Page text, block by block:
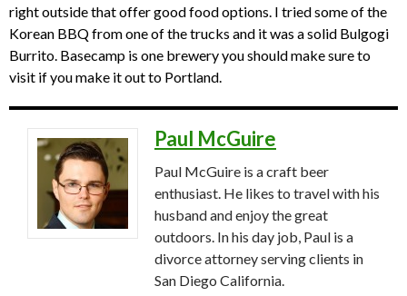
right outside that offer good food options. I tried some of the
Korean BBQ from one of the trucks and it was a solid Bulgogi
Burrito. Basecamp is one brewery you should make sure to
visit if you make it out to Portland.
Paul McGuire
Paul McGuire is a craft beer
enthusiast. He likes to travel with his
husband and enjoy the great
outdoors. In his day job, Paul is a
divorce attorney serving clients in
San Diego California.